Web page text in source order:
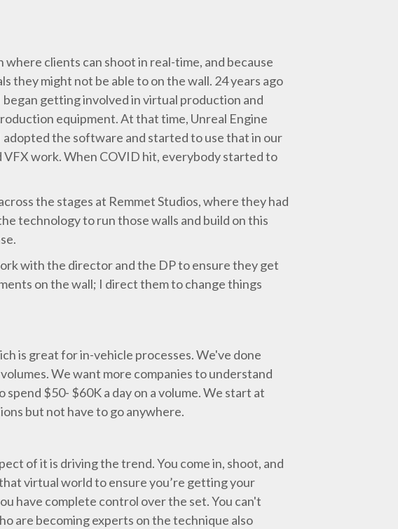
clients can shoot in real-time, and because
they might not be able to on the wall. 24 years ago
began getting involved in virtual production and
equipment. At that time, Unreal Engine
adopted the software and started to use that in our
work. When COVID hit, everybody started to
the stages at Remmet Studios, where they had
technology to run those walls and build on this
with the director and the DP to ensure they get
on the wall; I direct them to change things
is great for in-vehicle processes. We've done
We want more companies to understand
$50- $60K a day on a volume. We start at
but not have to go anywhere.
of it is driving the trend. You come in, shoot, and
virtual world to ensure you’re getting your
have complete control over the set. You can't
are becoming experts on the technique also